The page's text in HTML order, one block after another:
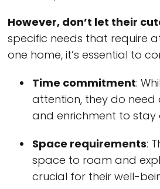
However, don’t let their
specific needs that require
one home, it’s essential to
Time commitment:
attention, they do need
and enrichment to stay
Space requirements:
space to roam and
crucial for their well-